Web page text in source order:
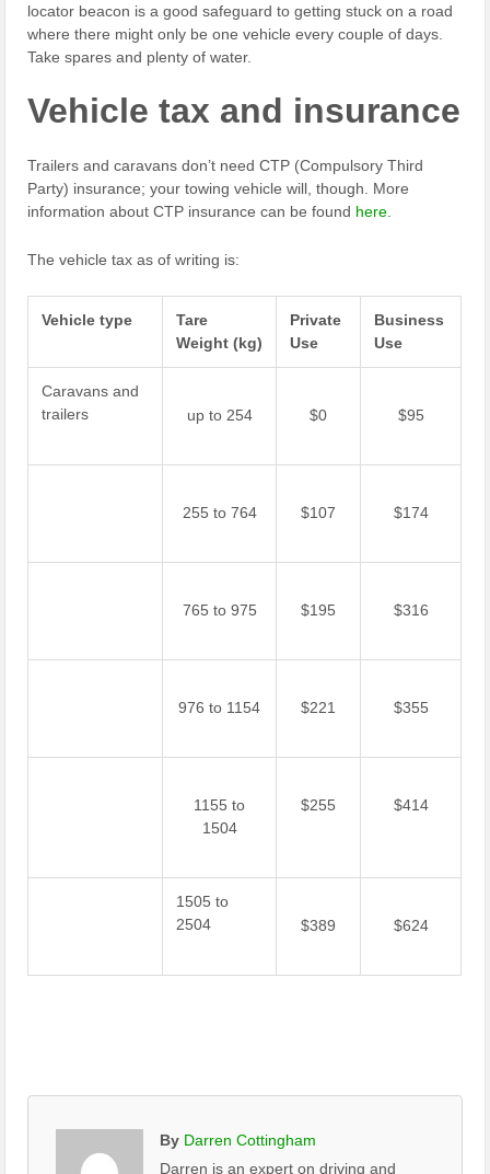
locator beacon is a good safeguard to getting stuck on a road
where there might only be one vehicle every couple of days.
Take spares and plenty of water.
Vehicle tax and insurance
Trailers and caravans don’t need CTP (Compulsory Third
Party) insurance; your towing vehicle will, though. More
information about CTP insurance can be found here
The vehicle tax as of writing is:
Vehicle type
Tare
Weight (kg)
Private
Use
Business
Use
Caravans and
trailers
up to 254 $0 $95
255 to 764 $107 $174
765 to 975 $195 $316
976 to 1154 $221 $355
1155 to
1504
$255 $414
1505 to
2504
$389 $624
By Darren Cottingham
Darren is an expert on driving and